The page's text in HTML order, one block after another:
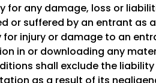
any damage, loss or
suffered by an entrant as a
injury or damage to an
in or downloading any
shall exclude the
as a result of its